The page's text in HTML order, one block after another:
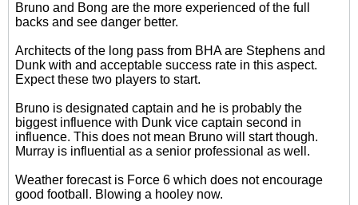
Bruno and Bong are the more experienced of the full
backs and see danger better.
Architects of the long pass from BHA are Stephens and
Dunk with and acceptable success rate in this aspect.
Expect these two players to start.
Bruno is designated captain and he is probably the
biggest influence with Dunk vice captain second in
influence. This does not mean Bruno will start though.
Murray is influential as a senior professional as well.
Weather forecast is Force 6 which does not encourage
good football. Blowing a hooley now.